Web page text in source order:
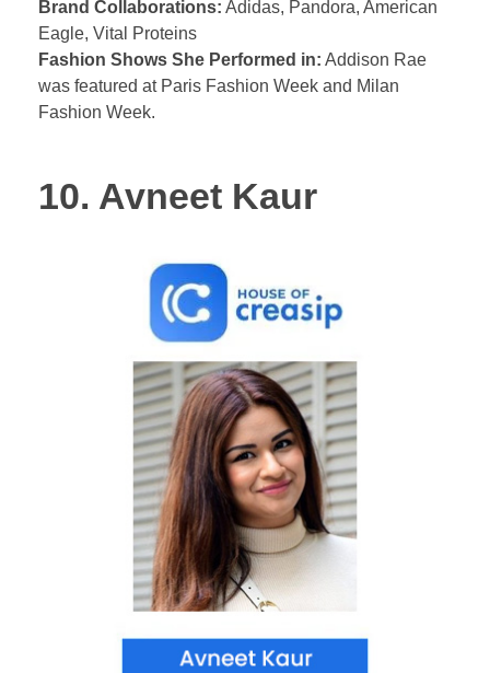
Brand Collaborations: Adidas, Pandora, American
Eagle, Vital Proteins
Fashion Shows She Performed in: Addison Rae
was featured at Paris Fashion Week and Milan
Fashion Week.
10. Avneet Kaur